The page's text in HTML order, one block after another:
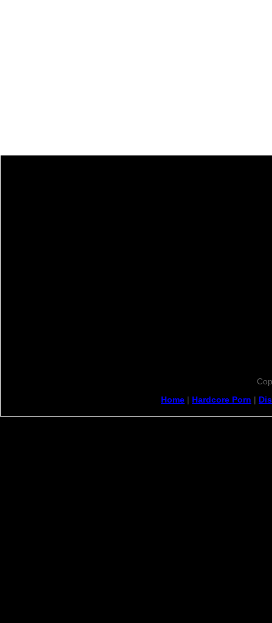
Home | Hardcore Porn |